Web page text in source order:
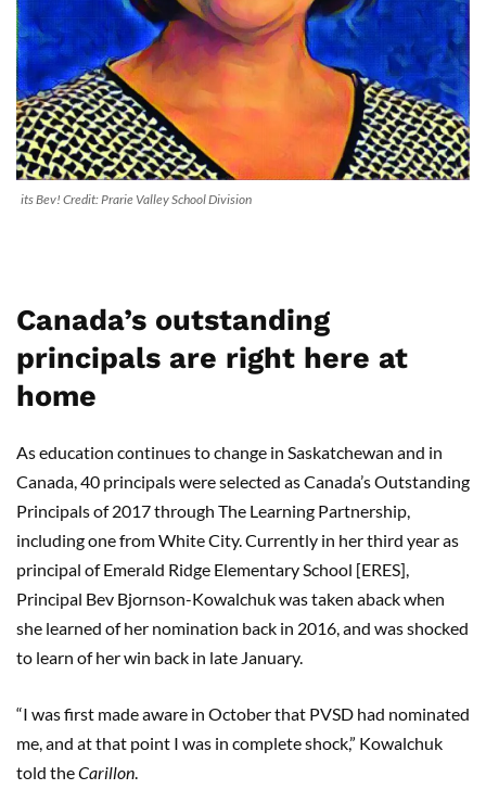
its Bev! Credit: Prarie Valley School Division
Canada’s outstanding
principals are right here at
home
As education continues to change in Saskatchewan and in
Canada, 40 principals were selected as Canada’s Outstanding
Principals of 2017 through The Learning Partnership,
including one from White City. Currently in her third year as
principal of Emerald Ridge Elementary School [ERES],
Principal Bev Bjornson-Kowalchuk was taken aback when
she learned of her nomination back in 2016, and was shocked
to learn of her win back in late January.
“I was first made aware in October that PVSD had nominated
me, and at that point I was in complete shock,” Kowalchuk
told theCarillon